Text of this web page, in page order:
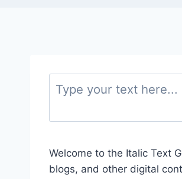
Welcome to the Italic Text
blogs, and other digital